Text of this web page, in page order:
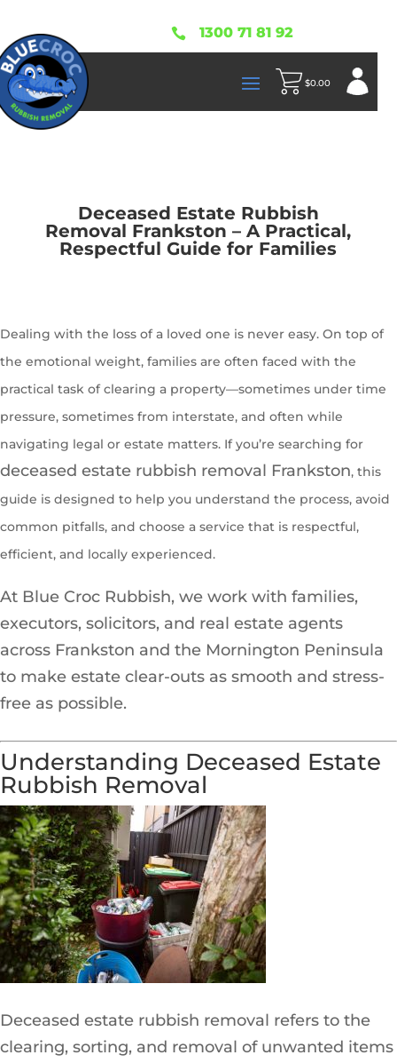
 1300 71 81 92
$0.00
Deceased Estate Rubbish
Removal Frankston – A Practical,
Respectful Guide for Families
Dealing with the loss of a loved one is never easy. On top of
the emotional weight, families are often faced with the
practical task of clearing a property—sometimes under time
pressure, sometimes from interstate, and often while
navigating legal or estate matters. If you’re searching for
deceased estate rubbish removal Frankston, this
guide is designed to help you understand the process, avoid
common pitfalls, and choose a service that is respectful,
efficient, and locally experienced.
At Blue Croc Rubbish, we work with families,
executors, solicitors, and real estate agents
across Frankston and the Mornington Peninsula
to make estate clear-outs as smooth and stress-
free as possible.
Understanding Deceased Estate
Rubbish Removal
Deceased estate rubbish removal refers to the
clearing, sorting, and removal of unwanted items